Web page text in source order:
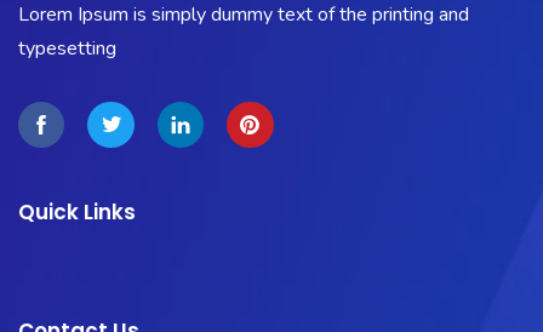
Lorem Ipsum is simply dummy text of the printing and
typesetting
Quick Links